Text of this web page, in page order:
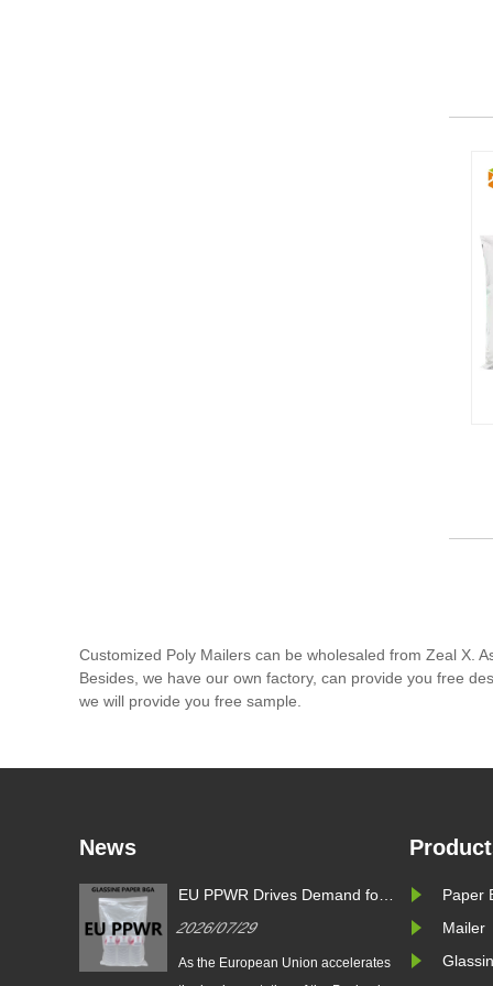
Customized Poly Mailers can be wholesaled from Zeal X.
Besides, we have our own factory, can provide you free
we will provide you free sample.
News
EU PPWR Drives Demand for
Launches 100% Pure Paper
Plastic-Free Packaging
2026/07/29
As the European Union accelerates
Paper
Mailer